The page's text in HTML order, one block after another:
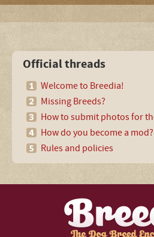
Official threads
Welcome to Breedia!
Missing Breeds?
How to submit photos for
How do you become a mod?
Rules and policies